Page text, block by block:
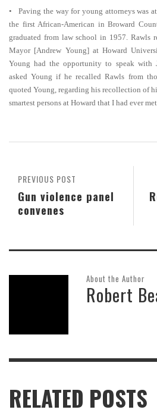
• Paving the way for young attorneys was
the first African-American in Broward
graduated from law school in 1957. Rawls
Mayor [Andrew Young] at Howard
Young had the opportunity to speak with
asked Young if he recalled Rawls from
quoted Young, regarding his recollection of
smartest persons at Howard that I had ever
PREVIOUS POST
Gun violence panel
convenes
About the Author
Robert
RELATED POSTS